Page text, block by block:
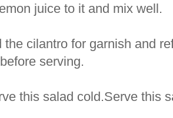
juice to it and mix well.
the cilantro for garnish and
serving.
this salad cold.Serve this